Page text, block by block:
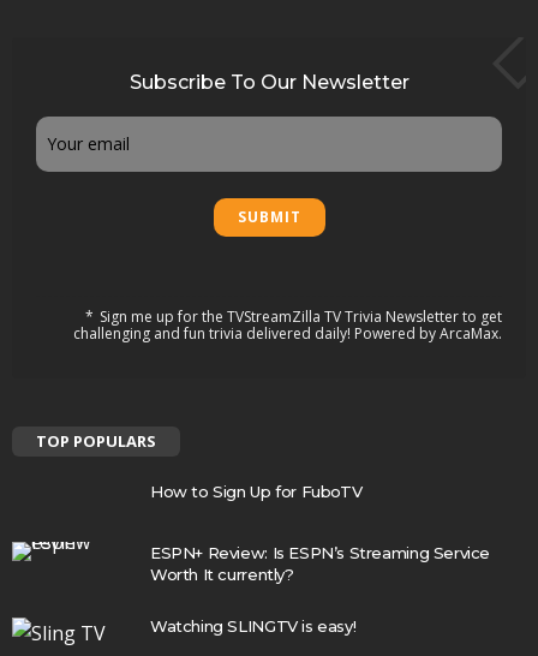
Subscribe To Our Newsletter
Email
Sign me up for the TVStreamZilla TV Trivia Newsletter to get
challenging and fun trivia delivered daily! Powered by ArcaMax.
TOP POPULARS
How to Sign Up for FuboTV
ESPN+ Review: Is ESPN’s Streaming Service
Worth It currently?
Watching SLINGTV is easy!